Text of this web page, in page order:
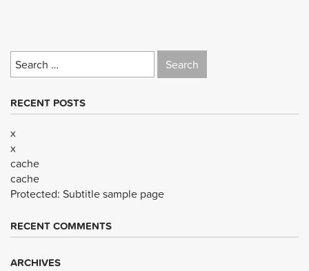
for:
RECENT POSTS
x
x
cache
cache
Protected: Subtitle sample page
RECENT COMMENTS
ARCHIVES